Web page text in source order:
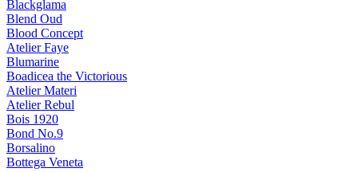
Blackglama
Blend Oud
Blood Concept
Atelier Faye
Blumarine
Boadicea the Victorious
Atelier Materi
Atelier Rebul
Bois 1920
Bond No.9
Borsalino
Bottega Veneta